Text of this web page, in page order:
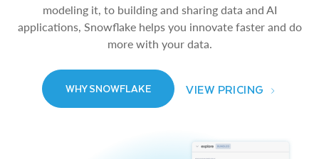
modeling it, to building and sharing data and AI
applications, Snowflake helps you innovate faster and do
more with your data.
WHY SNOWFLAKE VIEW PRICING